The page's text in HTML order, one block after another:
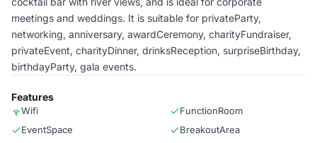
meetings and weddings. It is suitable for privateParty,
networking, anniversary, awardCeremony, charityFundraiser,
privateEvent, charityDinner, drinksReception, surpriseBirthday,
birthdayParty, gala events.
Features
Wifi
FunctionRoom
EventSpace
BreakoutArea